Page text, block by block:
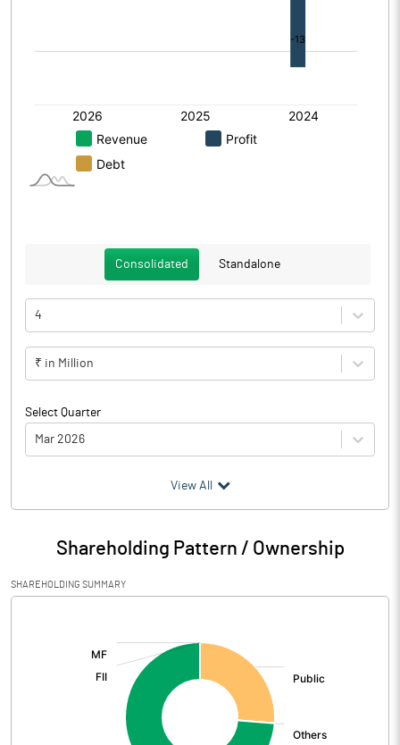
Consolidated Standalone
4
₹ in Million
Select Quarter
Mar 2026
Particulars Mar 2026
Audited / UnAudited UnAudited
Net Sales 1.40
Total Expenditure
View All
Shareholding Pattern / Ownership
SHAREHOLDING SUMMARY